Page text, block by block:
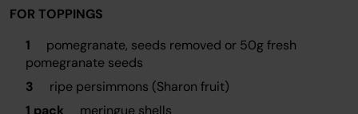
FOR TOPPINGS
1
pomegranate, seeds removed or 50g fresh
pomegranate seeds
3
ripe persimmons (Sharon fruit)
1 pack
meringue shells